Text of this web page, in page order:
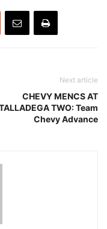
Next article
CHEVY MENCS AT
TWO: Team
Chevy Advance